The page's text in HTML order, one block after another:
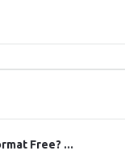
Free? ...